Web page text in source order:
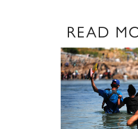
READ